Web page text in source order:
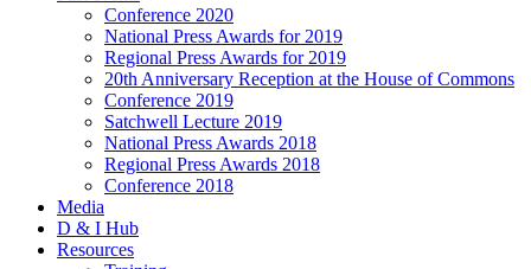
Conference 2020
National Press Awards for 2019
Regional Press Awards for 2019
20th Anniversary Reception at the House of Commons
Conference 2019
Satchwell Lecture 2019
National Press Awards 2018
Regional Press Awards 2018
Conference 2018
Media
D & I Hub
Resources